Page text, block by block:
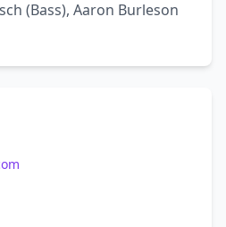
(Bass), Aaron Burleson